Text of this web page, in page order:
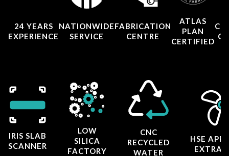
24 YEARS
EXPERIENCE
NATIONWIDE
SERVICE
FABRICATION
CENTRE
ATLAS
PLAN
CERTIFIED
IRIS SLAB
SCANNER
LOW
SILICA
FACTORY
CNC
RECYCLED
WATER
HSE